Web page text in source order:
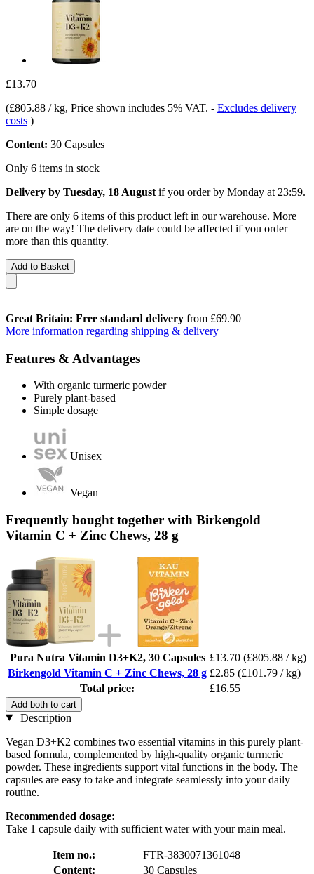
£13.70
(£805.88 / kg, Price shown includes 5% VAT. - Excludes delivery
costs )
Content: 30 Capsules
Only 6 items in stock
Delivery by Tuesday, 18 August if you order by Monday at 23:59.
There are only 6 items of this product left in our warehouse. More
are on the way! The delivery date could be affected if you order
more than this quantity.
Add to Basket
Great Britain: Free standard delivery from £69.90
More information regarding shipping & delivery
Features & Advantages
With organic turmeric powder
Purely plant-based
Simple dosage
Unisex
Vegan
Frequently bought together with Birkengold
Vitamin C + Zinc Chews, 28 g
Pura Nutra Vitamin D3+K2, 30 Capsules £13.70 (£805.88 / kg)
Birkengold Vitamin C + Zinc Chews, 28 g £2.85 (£101.79 / kg)
Total price:
£16.55
Add both to cart
Description
Vegan D3+K2 combines two essential vitamins in this purely plant-
based formula, complemented by high-quality organic turmeric
powder. These ingredients support vital functions in the body. The
capsules are easy to take and integrate seamlessly into your daily
routine.
Recommended dosage:
Take 1 capsule daily with sufficient water with your main meal.
Item no.:
FTR-3830071361048
Content:
30 Capsules